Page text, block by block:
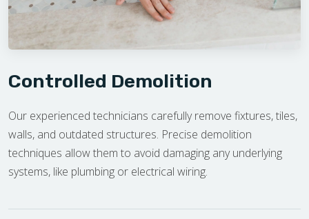
Controlled Demolition
Our experienced technicians carefully remove fixtures, tiles,
walls, and outdated structures. Precise demolition
techniques allow them to avoid damaging any underlying
systems, like plumbing or electrical wiring.